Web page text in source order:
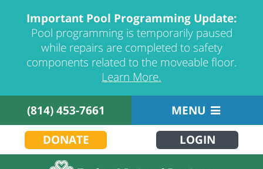
Important Pool Programming Update:
Pool programming is temporarily paused
while repairs are completed to safety
components related to the moveable floor.
Learn More.
(814) 453-7661
MENU
DONATE
LOGIN